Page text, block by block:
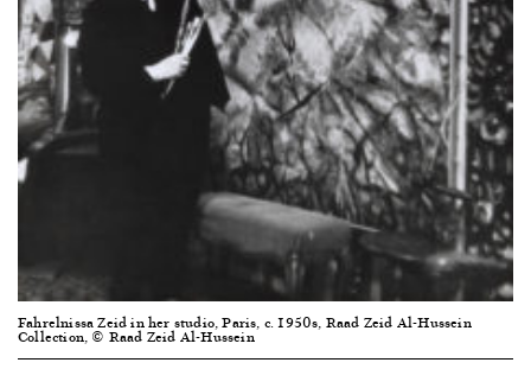
Fahrelnissa Zeid in her studio, Paris, c. 1950s, Raad Zeid Al-Hussein
Collection, © Raad Zeid Al-Hussein